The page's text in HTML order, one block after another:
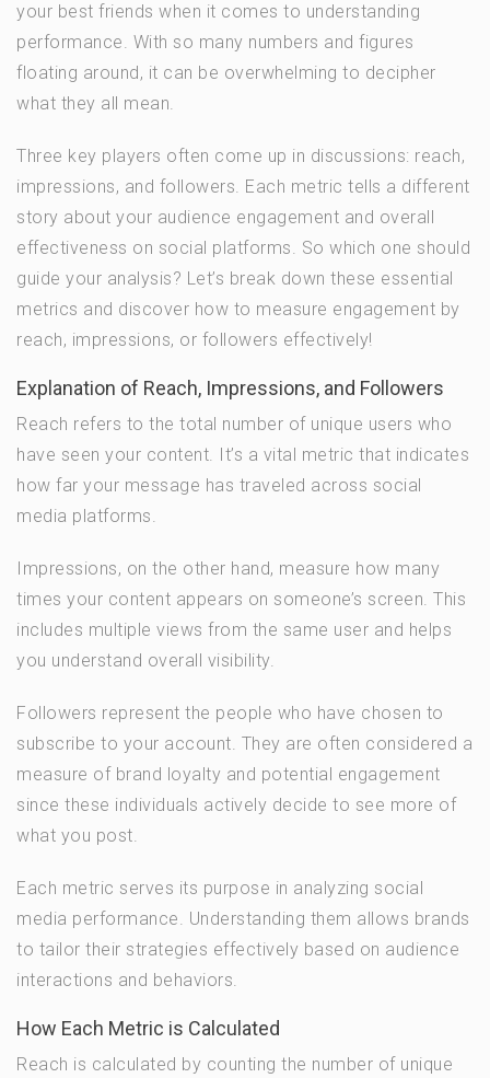
your best friends when it comes to understanding
performance. With so many numbers and figures
floating around, it can be overwhelming to decipher
what they all mean.
Three key players often come up in discussions: reach,
impressions, and followers. Each metric tells a different
story about your audience engagement and overall
effectiveness on social platforms. So which one should
guide your analysis? Let’s break down these essential
metrics and discover how to measure engagement by
reach, impressions, or followers effectively!
Explanation of Reach, Impressions, and Followers
Reach refers to the total number of unique users who
have seen your content. It’s a vital metric that indicates
how far your message has traveled across social
media platforms.
Impressions, on the other hand, measure how many
times your content appears on someone’s screen. This
includes multiple views from the same user and helps
you understand overall visibility.
Followers represent the people who have chosen to
subscribe to your account. They are often considered a
measure of brand loyalty and potential engagement
since these individuals actively decide to see more of
what you post.
Each metric serves its purpose in analyzing social
media performance. Understanding them allows brands
to tailor their strategies effectively based on audience
interactions and behaviors.
How Each Metric is Calculated
Reach is calculated by counting the number of unique